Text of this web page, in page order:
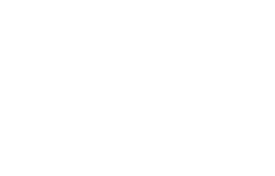
as a signal she should buy
of opening events for a
Dealing with
is no problem for a